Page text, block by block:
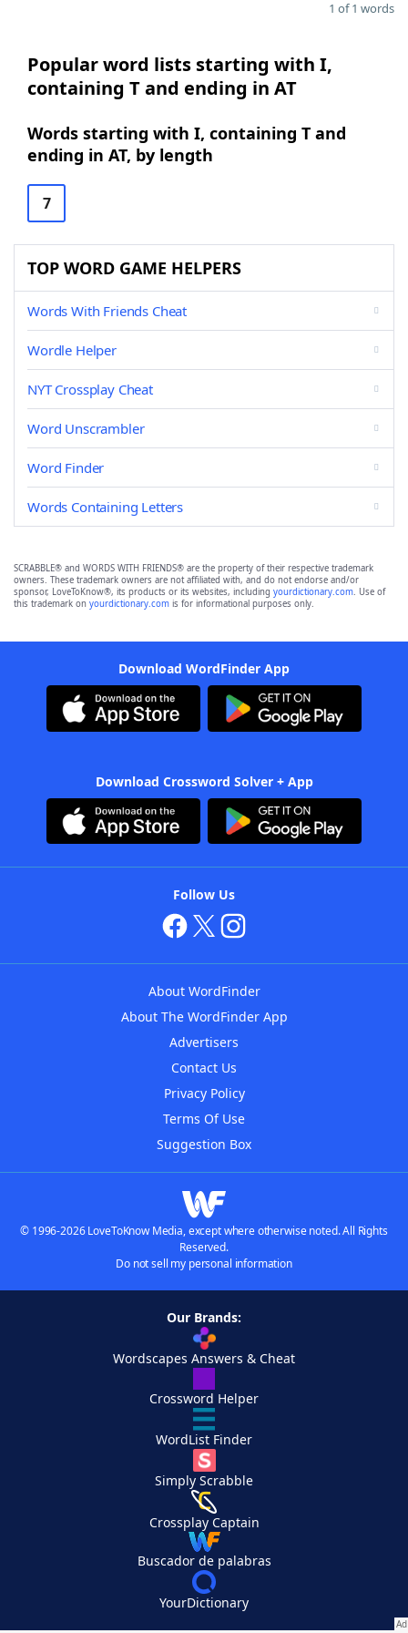
1 of 1 words
Popular word lists starting with I,
containing T and ending in AT
Words starting with I, containing T and
ending in AT, by length
7
TOP WORD GAME HELPERS
Words With Friends Cheat
Wordle Helper
NYT Crossplay Cheat
Word Unscrambler
Word Finder
Words Containing Letters
SCRABBLE® and WORDS WITH FRIENDS® are the property of their respective trademark
owners. These trademark owners are not affiliated with, and do not endorse and/or
sponsor, LoveToKnow®, its products or its websites, including yourdictionary.com. Use of
this trademark on yourdictionary.com is for informational purposes only.
Download WordFinder App
Download Crossword Solver + App
Follow Us
About WordFinder
About The WordFinder App
Advertisers
Contact Us
Privacy Policy
Terms Of Use
Suggestion Box
© 1996-2026 LoveToKnow Media, except where otherwise noted. All Rights
Reserved.
Do not sell my personal information
Our Brands:
Wordscapes Answers & Cheat
Crossword Helper
WordList Finder
Simply Scrabble
Crossplay Captain
Buscador de palabras
YourDictionary